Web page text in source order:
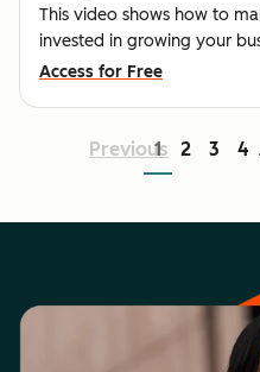
This video shows how to
invested in growing your
Access for Free
Previous
1 2 3 4